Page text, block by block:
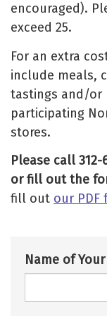
encouraged).
exceed 25.
For an extra
include meals,
tastings and/or
participating
stores.
Please call
or fill out the
fill out our PDF
Name of